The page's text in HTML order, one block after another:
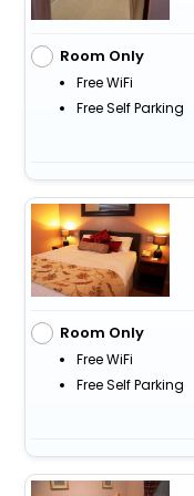
Room Only
Free WiFi
Free Self Parking
Room Only
Free WiFi
Free Self Parking